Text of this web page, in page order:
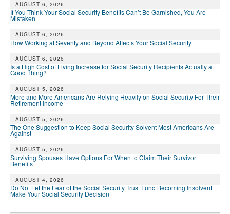
AUGUST 6, 2026
If You Think Your Social Security Benefits Can’t Be Garnished, You Are
Mistaken
AUGUST 6, 2026
How Working at Seventy and Beyond Affects Your Social Security
AUGUST 6, 2026
Is a High Cost of Living Increase for Social Security Recipients Actually a
Good Thing?
AUGUST 5, 2026
More and More Americans Are Relying Heavily on Social Security For Their
Retirement Income
AUGUST 5, 2026
The One Suggestion to Keep Social Security Solvent Most Americans Are
Against
AUGUST 5, 2026
Surviving Spouses Have Options For When to Claim Their Survivor
Benefits
AUGUST 4, 2026
Do Not Let the Fear of the Social Security Trust Fund Becoming Insolvent
Make Your Social Security Decision